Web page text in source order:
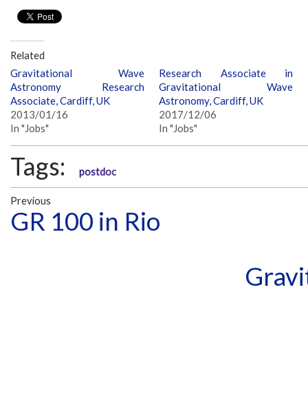
Related
Gravitational Wave
Astronomy Research
Associate, Cardiff, UK
2013/01/16
In "Jobs"
Research Associate in
Gravitational Wave
Astronomy, Cardiff, UK
2017/12/06
In "Jobs"
Tags: postdoc
Previous
GR 100 in Rio